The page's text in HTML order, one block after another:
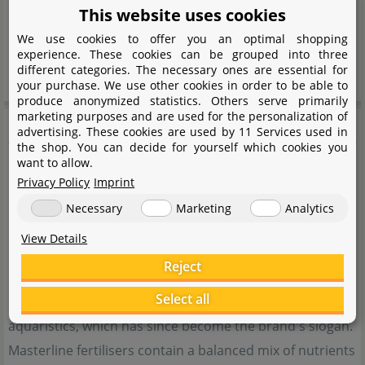
P101 If medical advice is needed, have product
container or label at hand.
P102 Keep out of the reach of children.
MasterLine
MasterLine was founded in 2016 out of passion for
aquaristics, which has since become the brand's slogan.
Masterline fertilisers contain a balanced mix of nutrients
This website uses cookies
We use cookies to offer you an optimal shopping
experience. These cookies can be grouped into three
different categories. The necessary ones are essential for
your purchase. We use other cookies in order to be able to
produce anonymized statistics. Others serve primarily
marketing purposes and are used for the personalization of
advertising. These cookies are used by 11 Services used in
the shop. You can decide for yourself which cookies you
want to allow.
Privacy Policy Imprint
Necessary
Marketing
Analytics
View Details
Reject
Select all